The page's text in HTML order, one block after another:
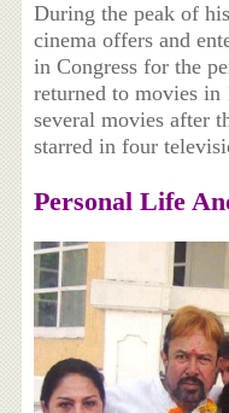
During the peak of
cinema offers and
in Congress for the
returned to movies in
several movies after
starred in four
Personal Life